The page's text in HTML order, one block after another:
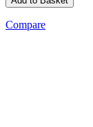
Compare